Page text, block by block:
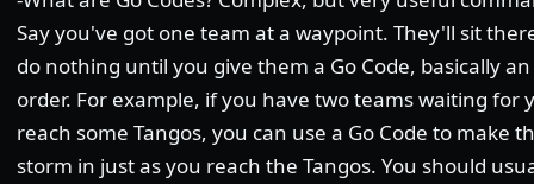
Say you've got one team at a waypoint. They'll sit
do nothing until you give them a Go Code, basically an
order. For example, if you have two teams waiting for
reach some Tangos, you can use a Go Code to make
storm in just as you reach the Tangos. You should